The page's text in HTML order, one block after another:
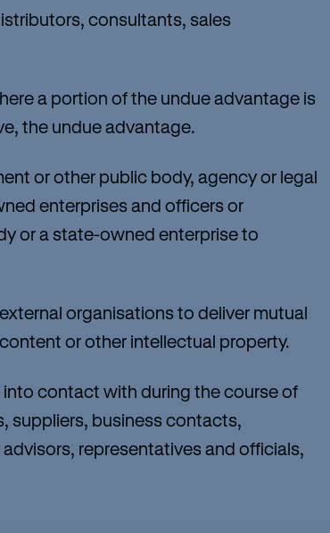
consultants, sales
a portion of the undue advantage is
the undue advantage.
or other public body, agency or legal
enterprises and officers or
or a state-owned enterprise to
organisations to deliver mutual
or other intellectual property.
contact with during the course of
suppliers, business contacts,
representatives and officials,